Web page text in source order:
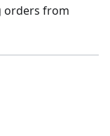
orders from